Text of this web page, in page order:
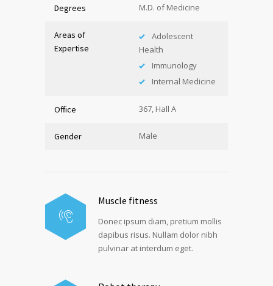
Degrees M.D. of Medicine
Areas of
Expertise
Adolescent
Health
Immunology
Internal Medicine
Office 367, Hall A
Gender Male
Muscle fitness
Donec ipsum diam, pretium mollis
dapibus risus. Nullam dolor nibh
pulvinar at interdum eget.